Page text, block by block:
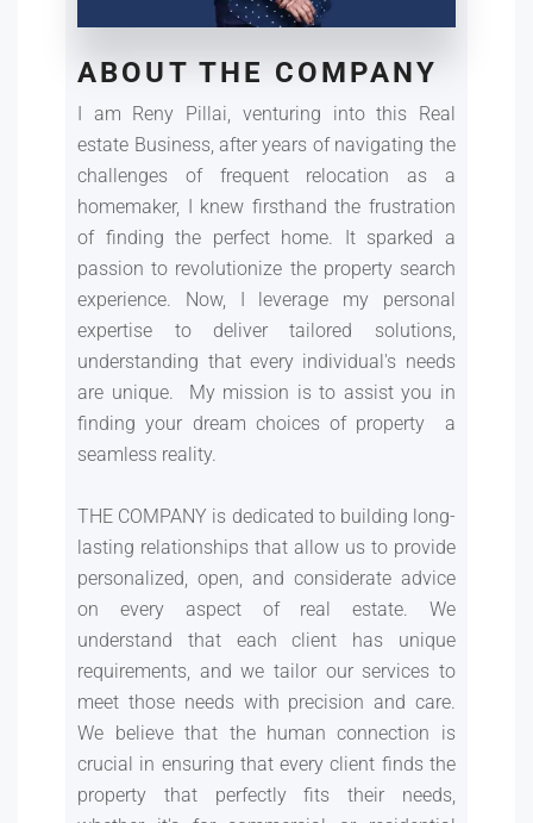
ABOUT THE COMPANY
I am Reny Pillai, venturing into this Real
estate Business, after years of navigating the
challenges of frequent relocation as a
homemaker, I knew firsthand the frustration
of finding the perfect home. It sparked a
passion to revolutionize the property search
experience. Now, I leverage my personal
expertise to deliver tailored solutions,
understanding that every individual's needs
are unique. My mission is to assist you in
finding your dream choices of property a
seamless reality.
THE COMPANY is dedicated to building long-
lasting relationships that allow us to provide
personalized, open, and considerate advice
on every aspect of real estate. We
understand that each client has unique
requirements, and we tailor our services to
meet those needs with precision and care.
We believe that the human connection is
crucial in ensuring that every client finds the
property that perfectly fits their needs,